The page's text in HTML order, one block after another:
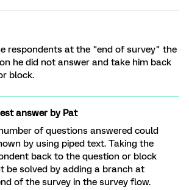
respondents at the "end of survey" the
he did not answer and take him back
block.
answer byPat
of questions answered could
by using piped text. Taking the
back to the question or block
be solved by adding a branch at
of the survey in the survey flow.